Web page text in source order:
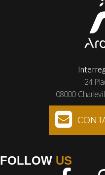
24
08000
FOLLOW US